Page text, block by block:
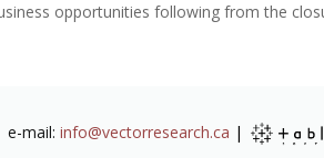
opportunities following from the
mail: info@vectorresearch.ca |